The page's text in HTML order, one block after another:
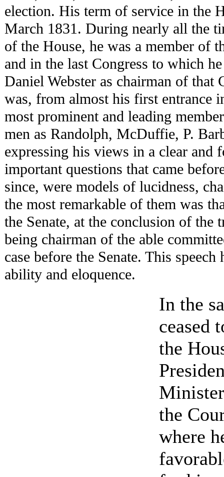
election. His term of service in the
March 1831. During nearly all the
of the House, he was a member of
and in the last Congress to which
Daniel Webster as chairman of that
was, from almost his first entrance
most prominent and leading
men as Randolph, McDuffie, P.
expressing his views in a clear and
important questions that came
since, were models of lucidness,
the most remarkable of them was
the Senate, at the conclusion of the
being chairman of the able
case before the Senate. This
ability and eloquence.
In the
ceased
the
the
where